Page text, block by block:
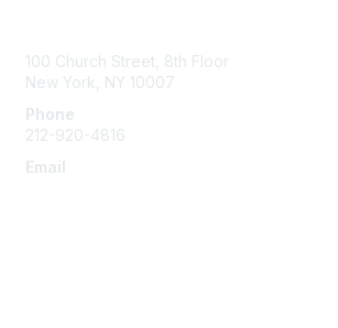
100 Church Street, 8th Floor
New York, NY 10007
Phone
212-920-4816
Email